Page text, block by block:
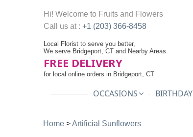
Hi! Welcome to Fruits and Flowers
Call us at : +1 (203) 366-8458
Local Florist to serve you better,
We serve Bridgeport, CT and Nearby Areas.
FREE DELIVERY
for local online orders in Bridgeport, CT
OCCASIONS BIRTHDAY
Home >Artificial Sunflowers